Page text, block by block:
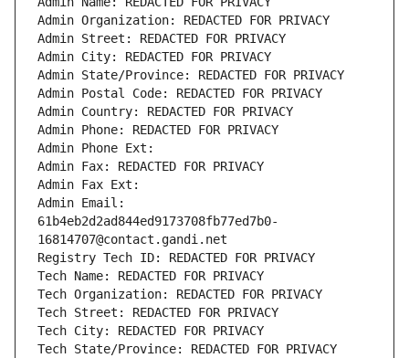
Admin Organization: REDACTED FOR PRIVACY
Admin Street: REDACTED FOR PRIVACY
Admin City: REDACTED FOR PRIVACY
Admin State/Province: REDACTED FOR PRIVACY
Admin Postal Code: REDACTED FOR PRIVACY
Admin Country: REDACTED FOR PRIVACY
Admin Phone: REDACTED FOR PRIVACY
Admin Phone Ext:
Admin Fax: REDACTED FOR PRIVACY
Admin Fax Ext:
Admin Email:
61b4eb2d2ad844ed9173708fb77ed7b0-
16814707@contact.gandi.net
Registry Tech ID: REDACTED FOR PRIVACY
Tech Name: REDACTED FOR PRIVACY
Tech Organization: REDACTED FOR PRIVACY
Tech Street: REDACTED FOR PRIVACY
Tech City: REDACTED FOR PRIVACY
Tech State/Province: REDACTED FOR PRIVACY